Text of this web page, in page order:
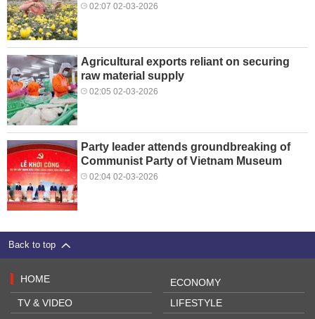
02:07 02-03-2026
Agricultural exports reliant on securing
raw material supply
02:05 02-03-2026
Party leader attends groundbreaking of
Communist Party of Vietnam Museum
02:04 02-03-2026
Back to top
HOME
TV & VIDEO
ECONOMY
LIFESTYLE